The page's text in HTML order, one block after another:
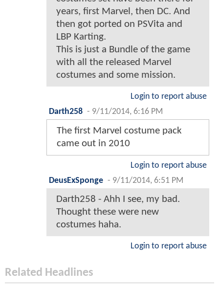
years, first Marvel, then DC. And
then got ported on PSVita and
LBP Karting.
This is just a Bundle of the game
with all the released Marvel
costumes and some mission.
Login to report abuse
Darth258 - 9/11/2014, 6:16 PM
The first Marvel costume pack
came out in 2010
Login to report abuse
DeusExSponge - 9/11/2014, 6:51 PM
Darth258 - Ahh I see, my bad.
Thought these were new
costumes haha.
Login to report abuse
Related Headlines